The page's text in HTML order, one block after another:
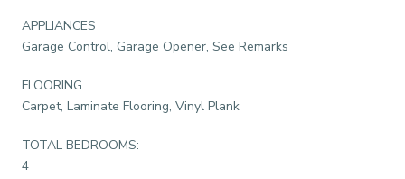
APPLIANCES
Garage Control, Garage Opener, See Remarks
FLOORING
Carpet, Laminate Flooring, Vinyl Plank
TOTAL BEDROOMS:
4